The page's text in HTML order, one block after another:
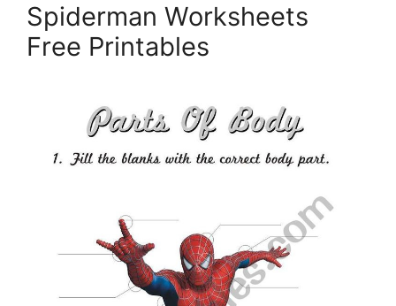
Spiderman Worksheets
Free Printables